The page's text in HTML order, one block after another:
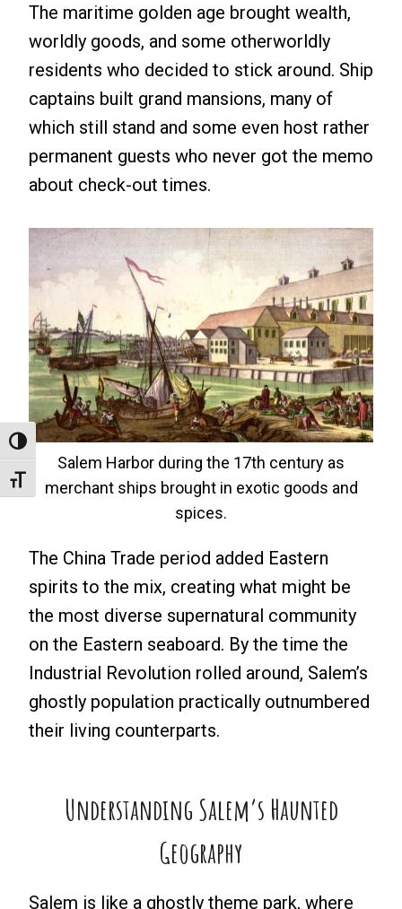
Toggle High Contrast
Toggle Font Size
The maritime golden age brought wealth,
worldly goods, and some otherworldly
residents who decided to stick around. Ship
captains built grand mansions, many of
which still stand and some even host rather
permanent guests who never got the memo
about check-out times.
Salem Harbor during the 17th century as
merchant ships brought in exotic goods and
spices.
The China Trade period added Eastern
spirits to the mix, creating what might be
the most diverse supernatural community
on the Eastern seaboard. By the time the
Industrial Revolution rolled around, Salem’s
ghostly population practically outnumbered
their living counterparts.
Understanding Salem’s Haunted
Geography
Salem is like a ghostly theme park, where